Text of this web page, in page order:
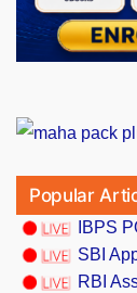
Popular
IBPS
SBI
RBI